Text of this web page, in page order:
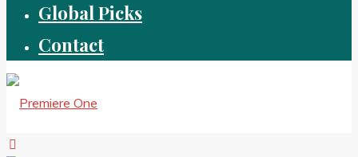
Global Picks
Contact